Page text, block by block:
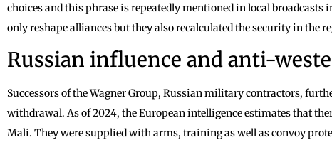
choices and this phrase is repeatedly mentioned in local broadcasts
only reshape alliances but they also recalculated the security in the
Russian influence and anti-
Successors of the Wagner Group, Russian military contractors,
withdrawal. As of 2024, the European intelligence estimates that
Mali. They were supplied with arms, training as well as convoy